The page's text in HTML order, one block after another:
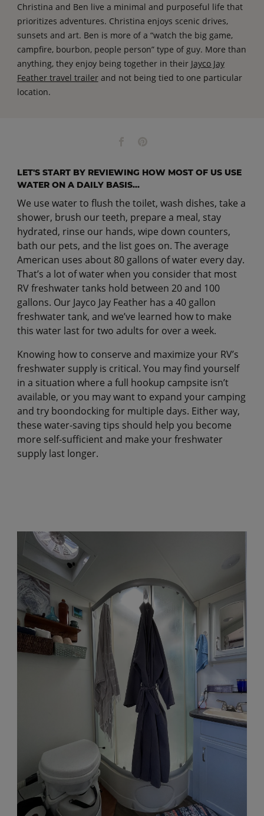
Christina and Ben live a minimal and purposeful life that
prioritizes adventures. Christina enjoys scenic drives,
sunsets and art. Ben is more of a “watch the big game,
campfire, bourbon, people person” type of guy. More than
anything, they enjoy being together in their Jayco Jay
Feather travel trailerand not being tied to one particular
location.
LET'S START BY REVIEWING HOW MOST OF US USE
WATER ON A DAILY BASIS...
We use water to flush the toilet, wash dishes, take a
shower, brush our teeth, prepare a meal, stay
hydrated, rinse our hands, wipe down counters,
bath our pets, and the list goes on. The average
American uses about 80 gallons of water every day.
That’s a lot of water when you consider that most
RV freshwater tanks hold between 20 and 100
gallons. Our Jayco Jay Feather has a 40 gallon
freshwater tank, and we’ve learned how to make
this water last for two adults for over a week.
Knowing how to conserve and maximize your RV’s
freshwater supply is critical. You may find yourself
in a situation where a full hookup campsite isn’t
available, or you may want to expand your camping
and try boondocking for multiple days. Either way,
these water-saving tips should help you become
more self-sufficient and make your freshwater
supply last longer.